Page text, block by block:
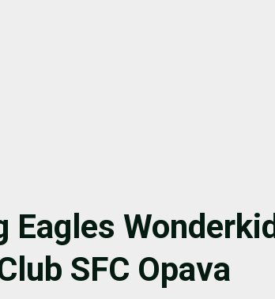
Eagles Wonderkid
SFC Opava